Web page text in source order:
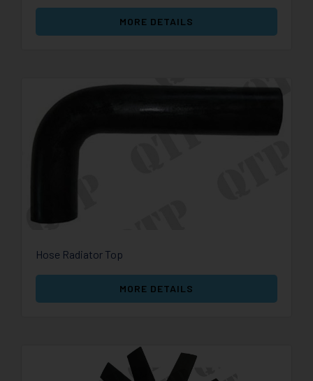
MORE DETAILS
Hose Radiator Top
MORE DETAILS